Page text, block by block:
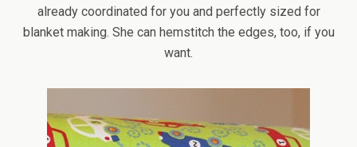
already coordinated for you and perfectly sized for
blanket making. She can hemstitch the edges, too, if you
want.